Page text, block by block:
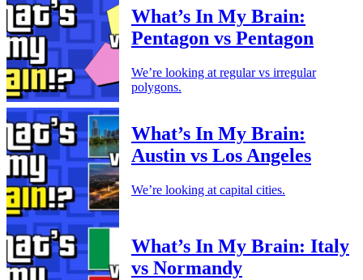
What’s In My Brain:
Pentagon vs Pentagon
We’re looking at regular vs irregular
polygons.
What’s In My Brain:
Austin vs Los Angeles
We’re looking at capital cities.
What’s In My Brain: Italy
vs Normandy